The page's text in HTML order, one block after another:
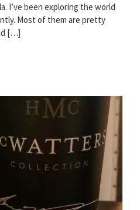
I’ve been exploring the world
Most of them are pretty
[…]